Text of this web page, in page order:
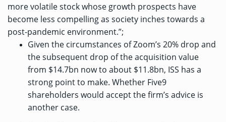
more volatile stock whose growth prospects have
become less compelling as society inches towards a
post-pandemic environment.”;
Given the circumstances of Zoom’s 20% drop and
the subsequent drop of the acquisition value
from $14.7bn now to about $11.8bn, ISS has a
strong point to make. Whether Five9
shareholders would accept the firm’s advice is
another case.